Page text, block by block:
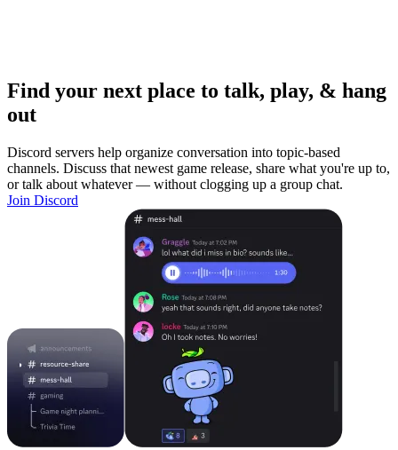
Find your next place to talk, play, & hang
out
Discord servers help organize conversation into topic-based
channels. Discuss that newest game release, share what you're up to,
or talk about whatever — without clogging up a group chat.
Join Discord